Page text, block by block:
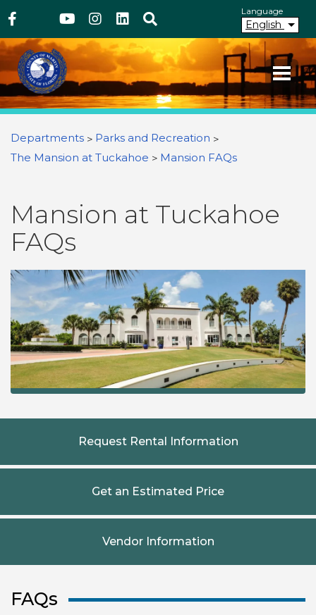
to
content
Above Header
Facebook
TwitterYoutube
Instagram
linkedIn
Search Language
English
Martin County FloridaYour County. Your Community.
Departments
Parks and Recreation
The Mansion at Tuckahoe
Mansion FAQs
Mansion at Tuckahoe
FAQs
Request Rental Information
Get an Estimated Price
Vendor Information
FAQs